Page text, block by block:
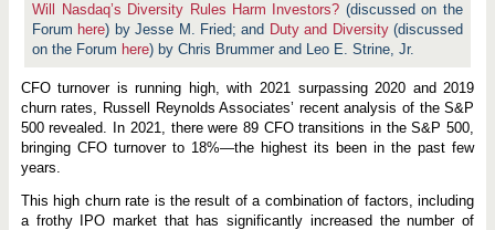
Will Nasdaq’s Diversity Rules Harm Investors? (discussed on the
Forum here) by Jesse M. Fried; and Duty and Diversity(discussed
on the Forum here) by Chris Brummer and Leo E. Strine, Jr.
CFO turnover is running high, with 2021 surpassing 2020 and 2019
churn rates, Russell Reynolds Associates’ recent analysis of the S&P
500 revealed. In 2021, there were 89 CFO transitions in the S&P 500,
bringing CFO turnover to 18%—the highest its been in the past few
years.
This high churn rate is the result of a combination of factors, including
a frothy IPO market that has significantly increased the number of